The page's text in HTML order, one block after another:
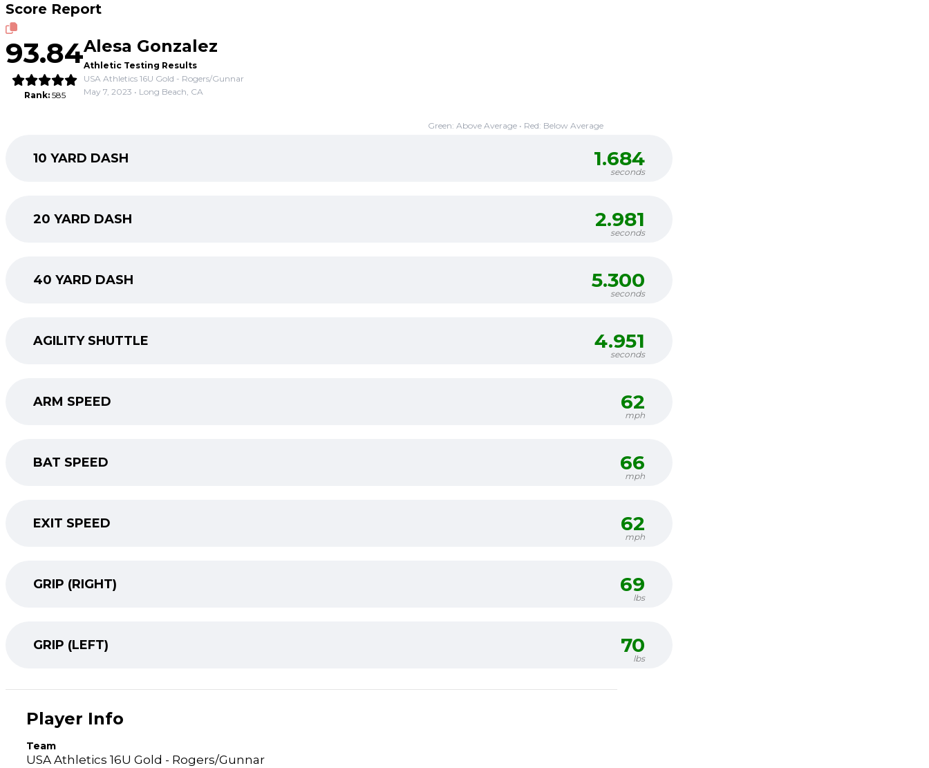
Score Report
93.84
Rank: 585
Alesa Gonzalez
Athletic Testing Results
USA Athletics 16U Gold - Rogers/Gunnar
May 7, 2023 • Long Beach, CA
Green: Above Average • Red: Below Average
10 YARD DASH 1.684
seconds
20 YARD DASH 2.981
seconds
40 YARD DASH 5.300
seconds
AGILITY SHUTTLE 4.951
seconds
ARM SPEED 62
mph
BAT SPEED 66
mph
EXIT SPEED 62
mph
GRIP (RIGHT) 69
lbs
GRIP (LEFT) 70
lbs
Player Info
Team
USA Athletics 16U Gold - Rogers/Gunnar